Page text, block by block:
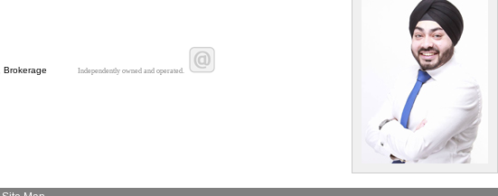
, Brokerage Independently owned and operated.